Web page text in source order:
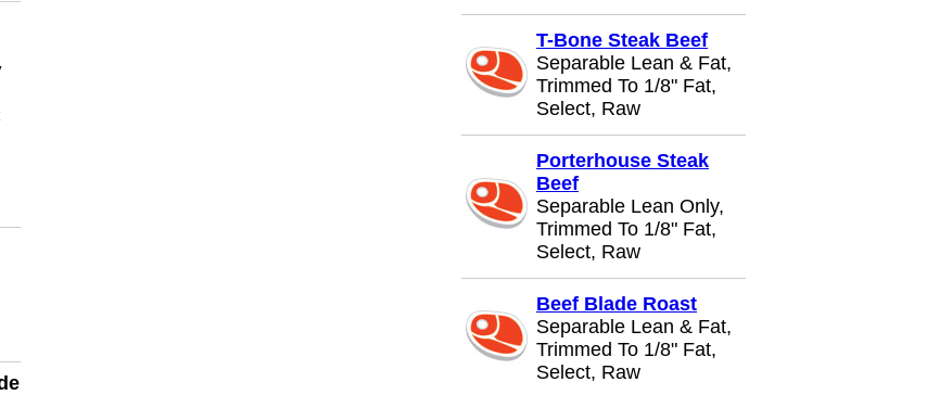
T-Bone Steak Beef
Separable Lean & Fat,
Trimmed To 1/8" Fat,
Select, Raw
Porterhouse Steak
Beef
Separable Lean Only,
Trimmed To 1/8" Fat,
Select, Raw
Beef Blade Roast
Separable Lean & Fat,
Trimmed To 1/8" Fat,
Select, Raw